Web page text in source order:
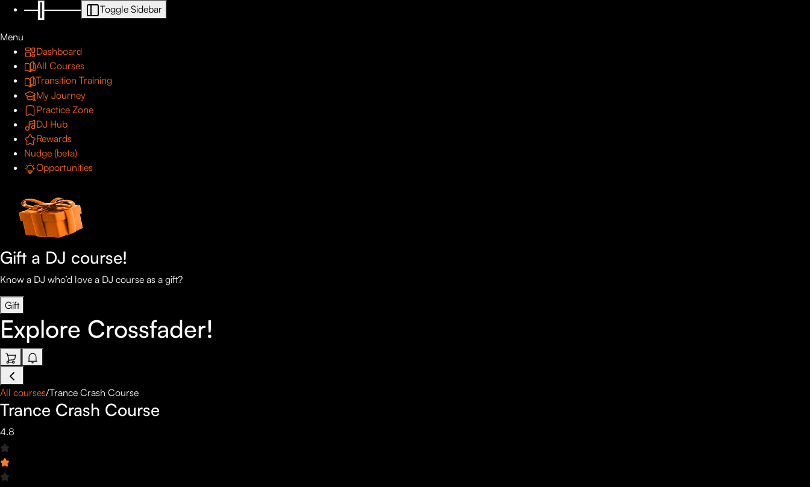
Toggle Sidebar
Menu
Dashboard
All Courses
Transition Training
My Journey
Practice Zone
DJ Hub
Rewards
Nudge (beta)
Opportunities
Gift a DJ course!
Know a DJ who’d love a DJ course as a gift?
Gift
Explore Crossfader!
All courses/Trance Crash Course
Trance Crash Course
4.8